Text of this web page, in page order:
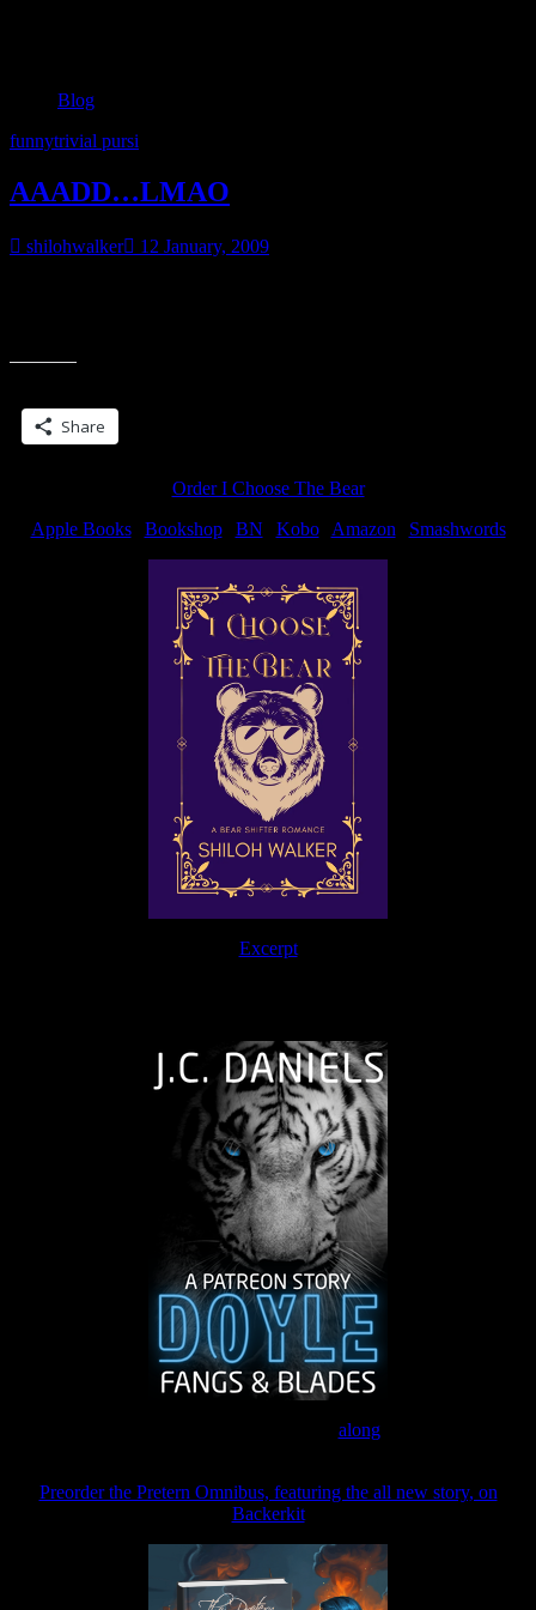
Blog
funnytrivial pursi
AAADD…LMAO
shilohwalker 12 January, 2009
Share
Order I Choose The Bear
Apple Books| Bookshop| BN Kobo| Amazon Smashwords
Excerpt
along
Preorder the Pretern Omnibus, featuring the all new story, on
Backerkit